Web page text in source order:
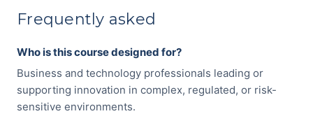
Frequently asked
Who is this course designed for?
Business and technology professionals leading or
supporting innovation in complex, regulated, or risk-
sensitive environments.